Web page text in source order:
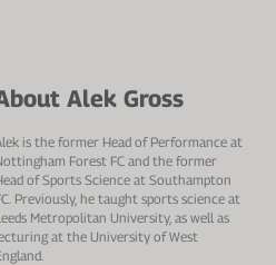
Alek Gross
is the former Head of Performance at
Forest FC and the former
of Sports Science at Southampton
Previously, he taught sports science at
Metropolitan University, as well as
at the University of West